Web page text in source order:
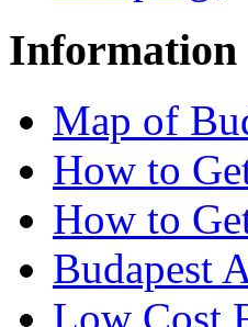
Information
Map of
How to
How to
Budapest